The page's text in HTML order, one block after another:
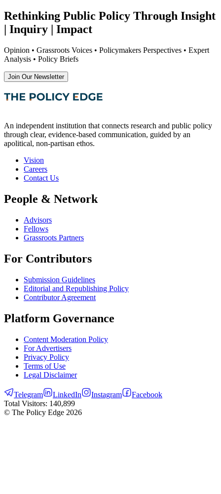
Rethinking Public Policy Through Insight
| Inquiry | Impact
Opinion • Grassroots Voices • Policymakers Perspectives • Expert
Analysis • Policy Briefs
Join Our Newsletter
An independent institution that connects research and public policy
through clear, evidence-based communication, guided by an
apolitical, non-partisan ethos.
Vision
Careers
Contact Us
People & Network
Advisors
Fellows
Grassroots Partners
For Contributors
Submission Guidelines
Editorial and Republishing Policy
Contributor Agreement
Platform Governance
Content Moderation Policy
For Advertisers
Privacy Policy
Terms of Use
Legal Disclaimer
Telegram LinkedIn Instagram
Facebook
Total Visitors: 140,899
© The Policy Edge 2026